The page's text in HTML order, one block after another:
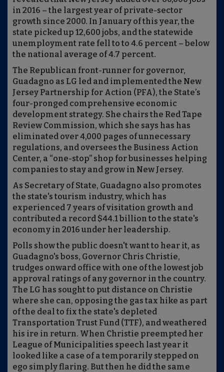
in 2016 – the largest year of private-sector
growth since 2000. In January of this year, the
state picked up 12,600 jobs, and the statewide
unemployment rate fell to to 4.6 percent – below
the national average of 4.7 percent.
The Republican front-runner for governor,
Guadagno as LG led and implemented the New
Jersey Partnership for Action (PFA), the State’s
four-pronged comprehensive economic
development strategy. She chairs the Red Tape
Review Commission, which she says has has
eliminated over 4,000 pages of unnecessary
regulations, and oversees the Business Action
Center, a “one-stop” shop for businesses helping
companies to stay and grow in New Jersey.
As Secretary of State, Guadagno also promotes
the state's tourism industry, which has
experienced 7 years of visitation growth and
contributed a record $44.1 billion to the state's
economy in 2016 under her leadership.
Polls show the public doesn't want to hear it, as
Guadagno's boss, Governor Chris Christie,
trudges onward office with one of the lowest job
approval ratings of any governor in the country.
The LG has sought to put distance on Christie
where she can, opposing the gas tax hike as part
of the deal to fix the state's depleted
Transportation Trust Fund (TTF), and weathered
his ire in return. When Christie preempted her
League of Municipalities speech last year it
looked like a case of a temporarily stepped on
ego simply flaring. But then he did the same